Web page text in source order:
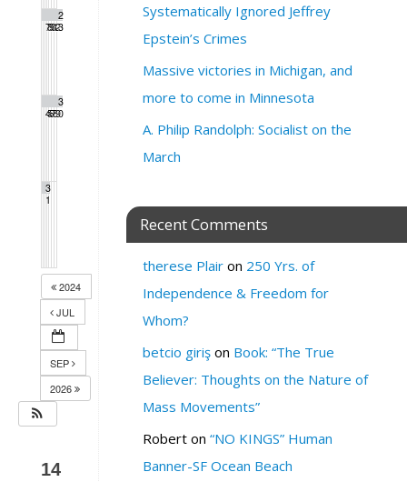
7890
2
1
2
2
2
3
4567
2
8
2
9
3
0
3
1
2024
JUL
SEP
2026
14
Systematically Ignored Jeffrey
Epstein’s Crimes
Massive victories in Michigan, and
more to come in Minnesota
A. Philip Randolph: Socialist on the
March
Recent Comments
therese Plair on 250 Yrs. of
Independence & Freedom for
Whom?
betcio giriş on Book: “The True
Believer: Thoughts on the Nature of
Mass Movements”
Robert on “NO KINGS” Human
Banner-SF Ocean Beach